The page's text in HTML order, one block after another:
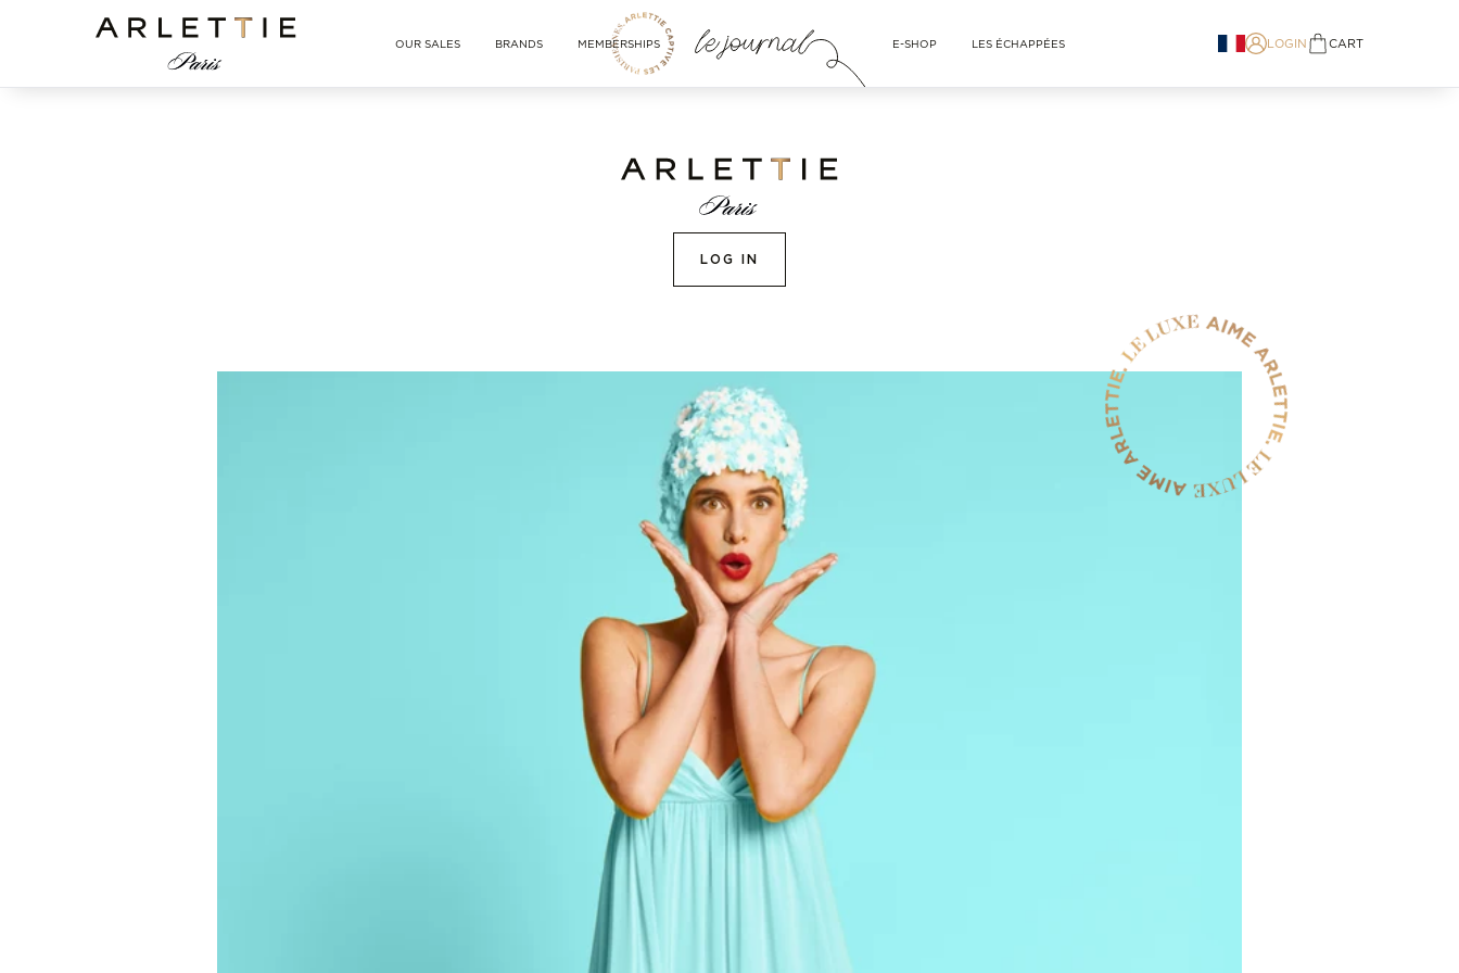
Arlettie E-SHOP
OUR SALES BRANDS MEMBERSHIPS E-SHOP LES ÉCHAPPÉES LOGIN CART
LOG IN